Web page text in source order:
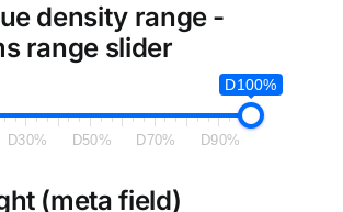
density range -
range slider
D100%
D30% D50% D70% D90%
(meta field)